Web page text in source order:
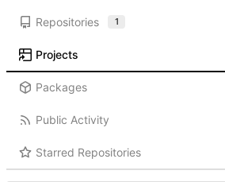
Repositories 1
Projects
Packages
Public Activity
Starred Repositories